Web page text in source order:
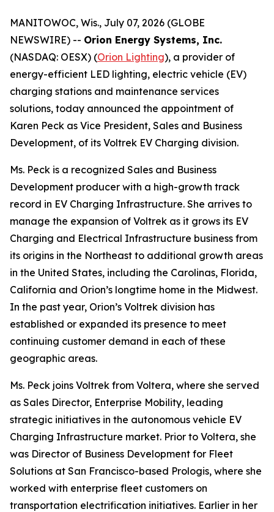
MANITOWOC, Wis., July 07, 2026 (GLOBE
NEWSWIRE) -- Orion Energy Systems, Inc.
(NASDAQ: OESX) (Orion Lighting), a provider of
energy-efficient LED lighting, electric vehicle (EV)
charging stations and maintenance services
solutions, today announced the appointment of
Karen Peck as Vice President, Sales and Business
Development, of its Voltrek EV Charging division.
Ms. Peck is a recognized Sales and Business
Development producer with a high-growth track
record in EV Charging Infrastructure. She arrives to
manage the expansion of Voltrek as it grows its EV
Charging and Electrical Infrastructure business from
its origins in the Northeast to additional growth areas
in the United States, including the Carolinas, Florida,
California and Orion’s longtime home in the Midwest.
In the past year, Orion’s Voltrek division has
established or expanded its presence to meet
continuing customer demand in each of these
geographic areas.
Ms. Peck joins Voltrek from Voltera, where she served
as Sales Director, Enterprise Mobility, leading
strategic initiatives in the autonomous vehicle EV
Charging Infrastructure market. Prior to Voltera, she
was Director of Business Development for Fleet
Solutions at San Francisco-based Prologis, where she
worked with enterprise fleet customers on
transportation electrification initiatives. Earlier in her